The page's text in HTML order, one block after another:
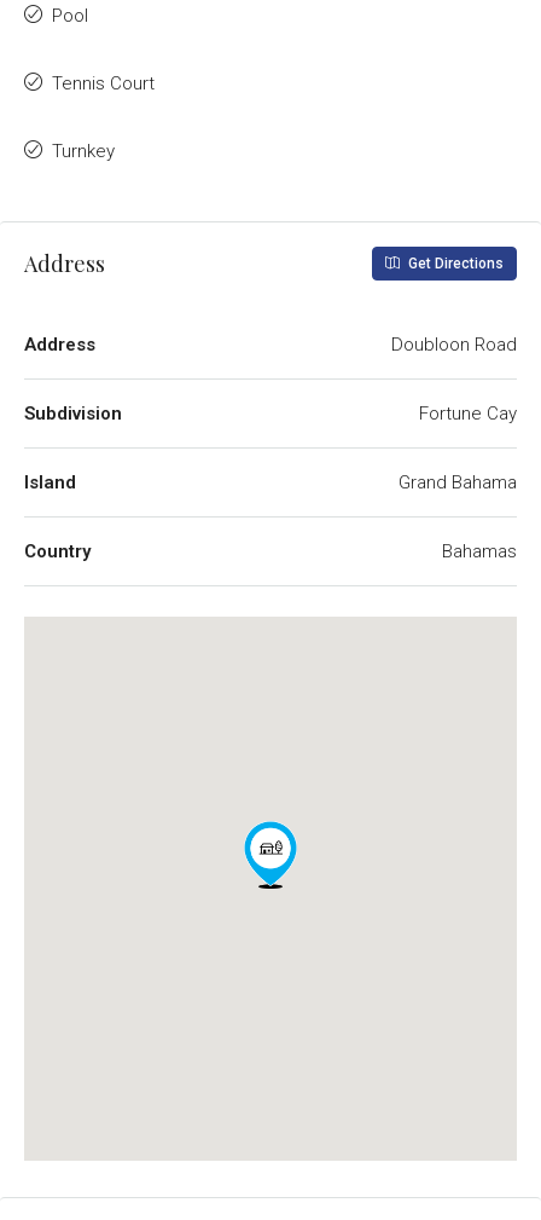
Pool
Tennis Court
Turnkey
Address Get Directions
Address Doubloon Road
Subdivision Fortune Cay
Island Grand Bahama
Country Bahamas